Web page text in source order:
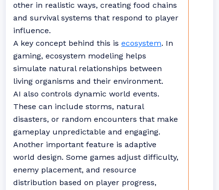
other in realistic ways, creating food chains
and survival systems that respond to player
influence.
A key concept behind this is ecosystem. In
gaming, ecosystem modeling helps
simulate natural relationships between
living organisms and their environment.
AI also controls dynamic world events.
These can include storms, natural
disasters, or random encounters that make
gameplay unpredictable and engaging.
Another important feature is adaptive
world design. Some games adjust difficulty,
enemy placement, and resource
distribution based on player progress,